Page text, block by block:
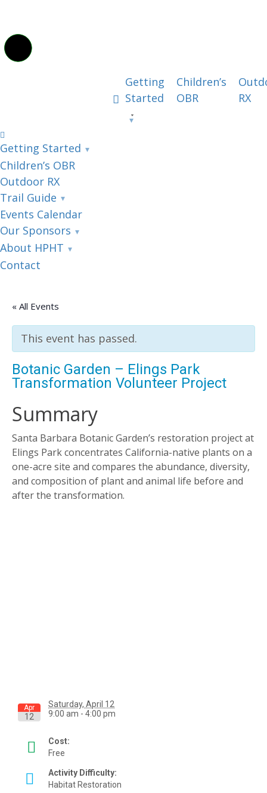
Getting
Started
Children’s
OBR
RX
Getting Started
Children’s OBR
Outdoor RX
Trail Guide
Events Calendar
Our Sponsors
About HPHT
Contact
« All Events
This event has passed.
Botanic Garden – Elings Park
Transformation Volunteer Project
Summary
Santa Barbara Botanic Garden’s restoration project at
Elings Park concentrates California-native plants on a
one-acre site and compares the abundance, diversity,
and composition of plant and animal life before and
after the transformation.
Apr
12
Saturday, April 12
9:00 am - 4:00 pm
Cost:
Free
Activity Difficulty:
Habitat Restoration